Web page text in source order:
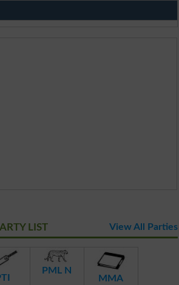
LIST View All Parties
PML N
MMA